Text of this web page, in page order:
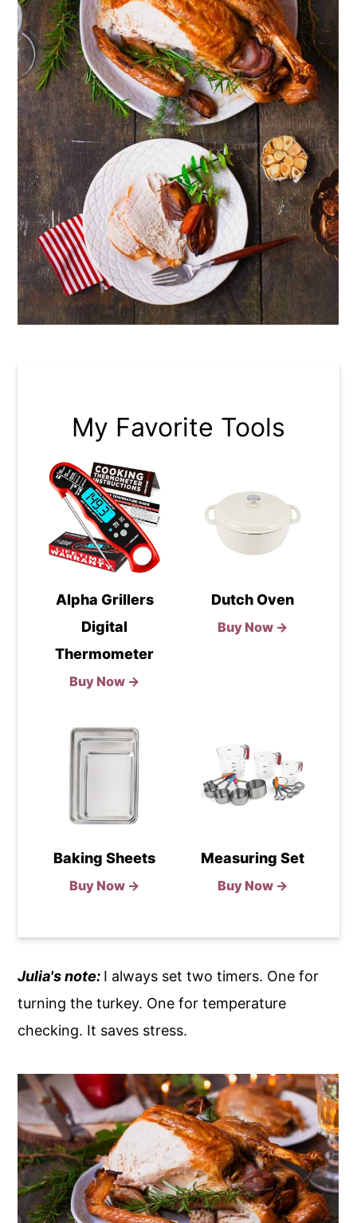
My Favorite Tools
Alpha Grillers
Digital
Thermometer
Buy Now →
Dutch Oven
Buy Now →
Baking Sheets
Buy Now →
Measuring Set
Buy Now →
Julia's note: I always set two timers. One for
turning the turkey. One for temperature
checking. It saves stress.